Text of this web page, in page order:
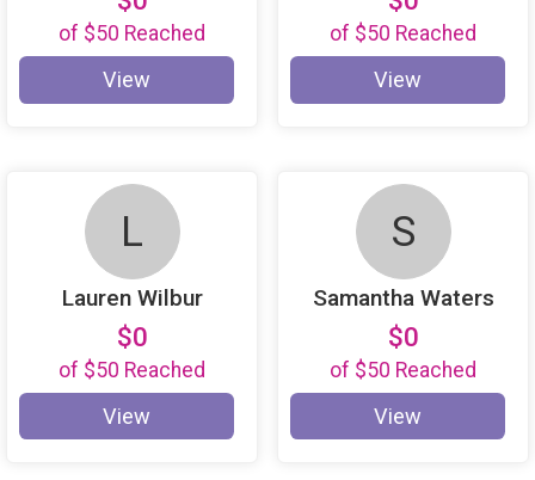
of $50 Reached
View
of $50 Reached
View
L
Lauren Wilbur
$0
of $50 Reached
View
S
Samantha Waters
$0
of $50 Reached
View